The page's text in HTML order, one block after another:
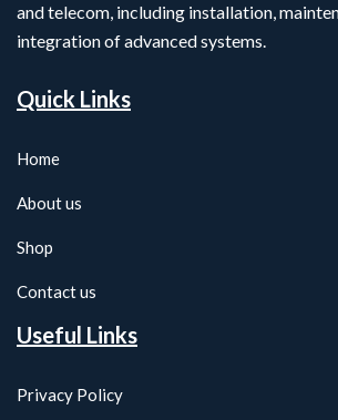
and telecom, including installation,
integration of advanced systems.
Quick Links
Home
About us
Shop
Contact us
Useful Links
Privacy Policy